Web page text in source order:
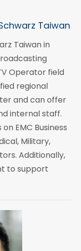
Taiwan
Taiwan in
Operator field
regional
and can offer
internal staff.
EMC Business
Military,
Additionally,
to support